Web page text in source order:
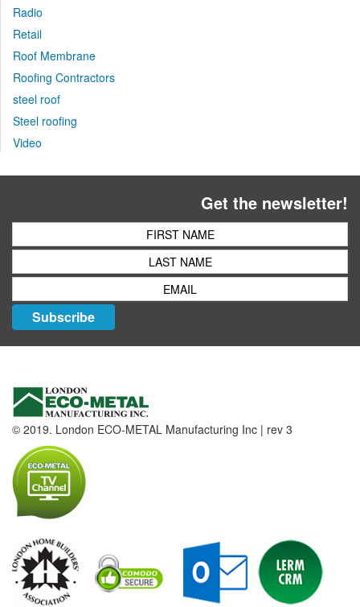
Radio
Retail
Roof Membrane
Roofing Contractors
steel roof
Steel roofing
Video
Get the newsletter!
Subscribe
© 2019. London ECO-METAL Manufacturing Inc | rev 3